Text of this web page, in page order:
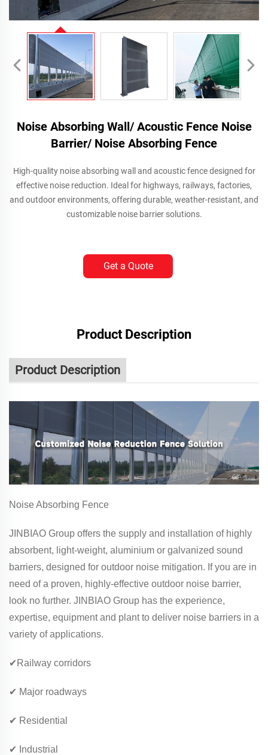
Noise Absorbing Wall/ Acoustic Fence Noise
Barrier/ Noise Absorbing Fence
High-quality noise absorbing wall and acoustic fence designed for
effective noise reduction. Ideal for highways, railways, factories,
and outdoor environments, offering durable, weather-resistant, and
customizable noise barrier solutions.
Get a Quote
Product Description
Product Description
Noise Absorbing Fence
JINBIAO Group offers the supply and installation of highly
absorbent, light-weight, aluminium or galvanized sound
barriers, designed for outdoor noise mitigation. If you are in
need of a proven, highly-effective outdoor noise barrier,
look no further. JINBIAO Group has the experience,
expertise, equipment and plant to deliver noise barriers in a
variety of applications.
✔Railway corridors
✔ Major roadways
✔ Residential
✔ Industrial